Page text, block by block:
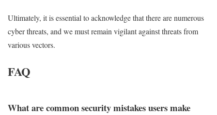
Ultimately, it is essential to acknowledge that there are numerous
cyber threats, and we must remain vigilant against threats from
various vectors.
FAQ
What are common security mistakes users make